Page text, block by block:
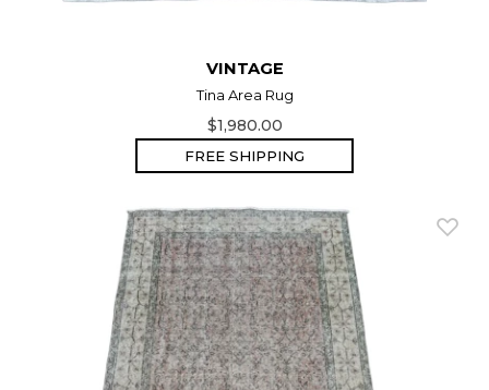
VINTAGE
Tina Area Rug
$1,980.00
FREE SHIPPING